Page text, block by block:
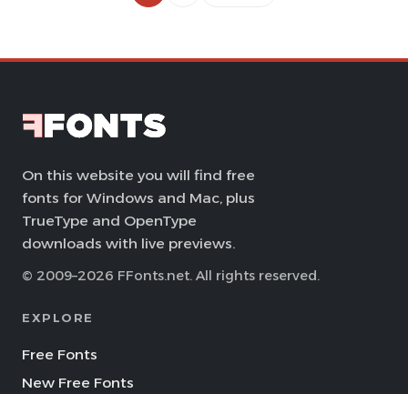
On this website you will find free
fonts for Windows and Mac, plus
TrueType and OpenType
downloads with live previews.
© 2009–2026 FFonts.net. All rights reserved.
EXPLORE
Free Fonts
New Free Fonts